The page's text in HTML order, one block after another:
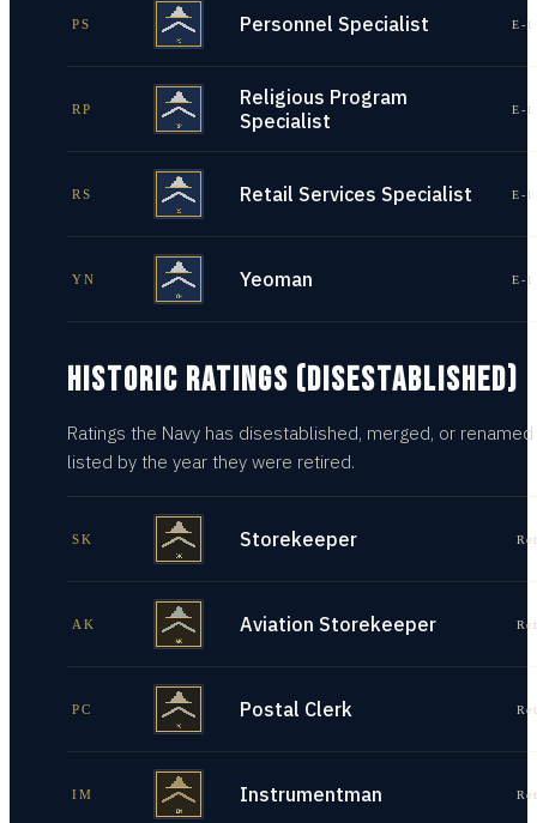
PS Personnel Specialist E-
RP
Religious Program
Specialist
E-
RS Retail Services Specialist E-
YN Yeoman E-
HISTORIC RATINGS (DISESTABLISHED)
Ratings the Navy has disestablished, merged, or
listed by the year they were retired.
SK Storekeeper
AK Aviation Storekeeper
PC Postal Clerk
IM Instrumentman